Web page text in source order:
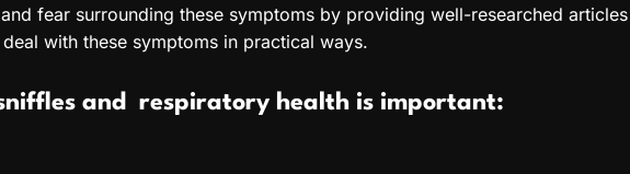
fear surrounding these symptoms by providing well-researched articles
with these symptoms in practical ways.
and respiratory health is important: